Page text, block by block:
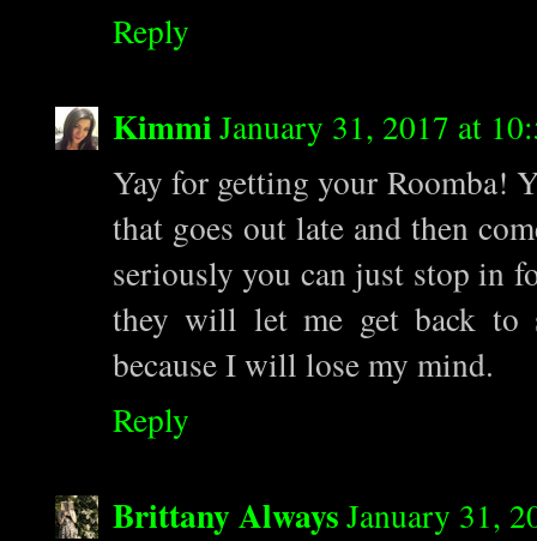
Reply
KimmiJanuary 31, 2017 at
Yay for getting your Roomba!
that goes out late and then
seriously you can just stop in
they will let me get back to
because I will lose my mind.
Reply
Brittany AlwaysJanuary 31,